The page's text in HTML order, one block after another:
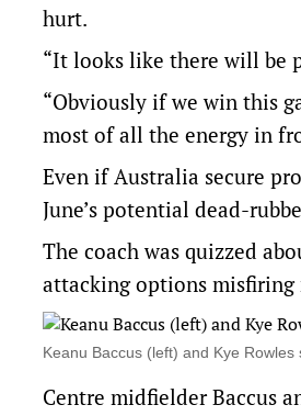
hurt.
“It looks like there will be
“Obviously if we win this
most of all the energy in
Even if Australia secure
June’s potential dead-
The coach was quizzed
attacking options misfiring
Keanu Baccus (left) and Kye
Centre midfielder Baccus